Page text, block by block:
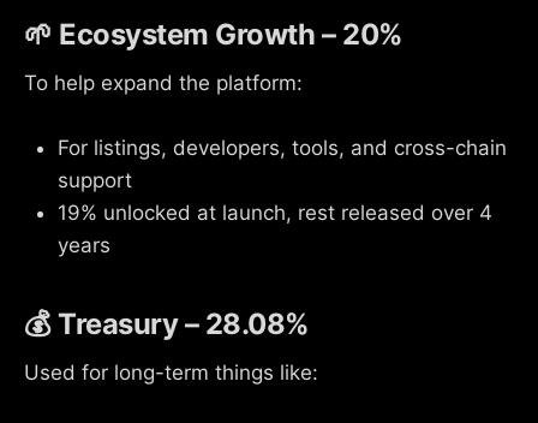
🌱 Ecosystem Growth – 20%
To help expand the platform:
For listings, developers, tools, and cross-chain
support
19% unlocked at launch, rest released over 4
years
💰 Treasury – 28.08%
Used for long-term things like: